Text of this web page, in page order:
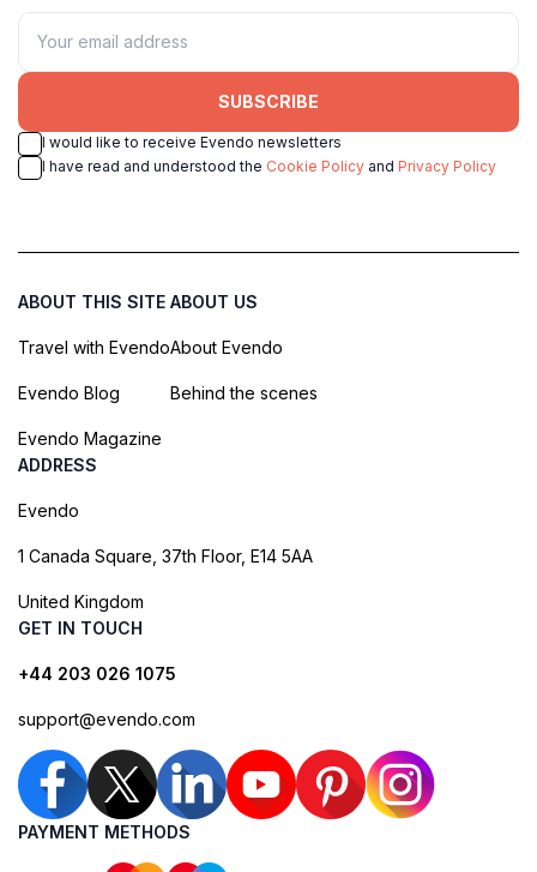
SUBSCRIBE
I would like to receive Evendo newsletters
I have read and understood the Cookie Policy and Privacy Policy
ABOUT THIS SITE
Travel with Evendo
Evendo Blog
Evendo Magazine
ABOUT US
About Evendo
Behind the scenes
ADDRESS
Evendo
1 Canada Square, 37th Floor, E14 5AA
United Kingdom
GET IN TOUCH
+44 203 026 1075
support@evendo.com
PAYMENT METHODS